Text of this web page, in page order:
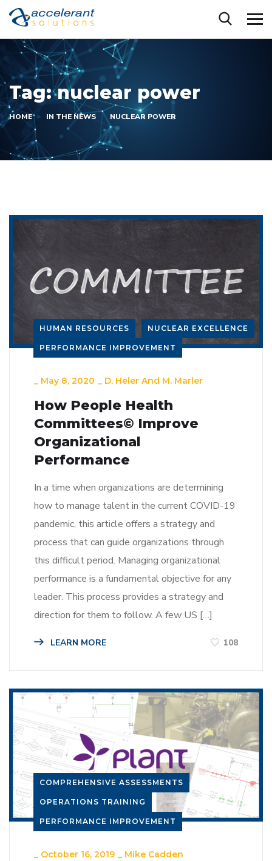
Tag:nuclear power
HOME IN THE NEWS NUCLEAR POWER
HUMAN RESOURCES NUCLEAR EXCELLENCE
PERFORMANCE IMPROVEMENT
_ May 8, 2020 _ D. Heler And M. Marler
How People Health
Committees© Improve
Organizational
Performance
In a time when organizations are determining
how to manage talent in the current COVID-19
pandemic, this article offers a strategy and
process that can guide organizations through
this difficult period. Managing organizational
performance is a fundamental objective for any
leader. This process provides a strategy and
direction for them to follow. A few US […]
LEARN MORE 108
COMPREHENSIVE ASSESSMENTS
OPERATIONS TRAINING
PERFORMANCE IMPROVEMENT
_ October 16, 2019 _ Mike Cadden